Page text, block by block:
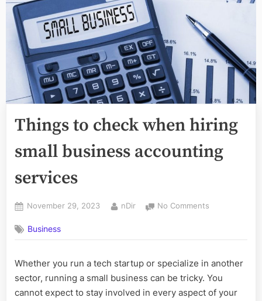
Things to check when hiring
small business accounting
services
Posted
November 29, 2023 By
nDir No Comments
check
hiring
small
business
Business
Whether you run a tech startup or specialize in another
sector, running a small business can be tricky. You
cannot expect to stay involved in every aspect of your